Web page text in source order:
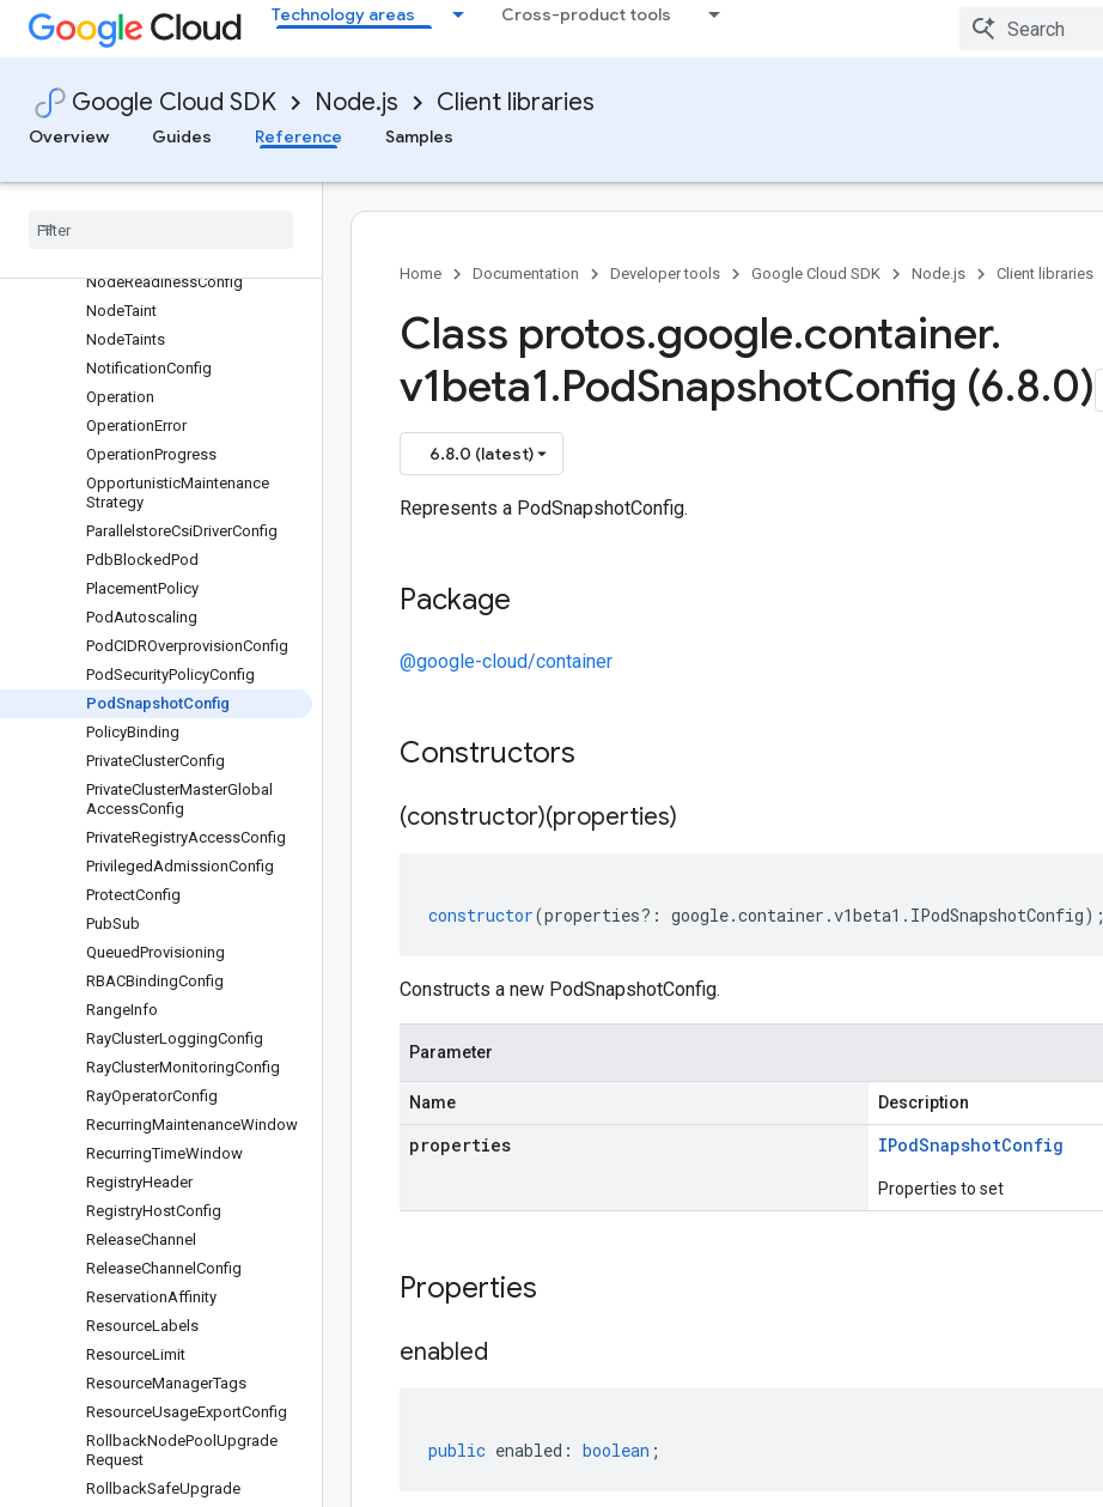
Technology areas Cross-product tools
Google Cloud SDK Node.js Client libraries
Overview
Guides Reference Samples
NodePool
NodePoolAutoscaling
NodePoolDefaults
NodePoolLoggingConfig
NodeReadinessConfig
NodeTaint
NodeTaints
NotificationConfig
Operation
OperationError
OperationProgress
OpportunisticMaintenance
Strategy
ParallelstoreCsiDriverConfig
PdbBlockedPod
PlacementPolicy
PodAutoscaling
PodCIDROverprovisionConfig
PodSecurityPolicyConfig
PodSnapshotConfig
PolicyBinding
PrivateClusterConfig
PrivateClusterMasterGlobal
AccessConfig
PrivateRegistryAccessConfig
PrivilegedAdmissionConfig
ProtectConfig
PubSub
QueuedProvisioning
RBACBindingConfig
RangeInfo
RayClusterLoggingConfig
RayClusterMonitoringConfig
RayOperatorConfig
RecurringMaintenanceWindow
RecurringTimeWindow
RegistryHeader
RegistryHostConfig
ReleaseChannel
ReleaseChannel Config
ReservationAffinity
ResourceLabels
ResourceLimit
ResourceManagerTags
ResourceUsageExportConfig
RollbackNodePool Upgrade
Request
RollbackSafeUpgrade
Home Documentation Developer tools Google Cloud SDK Node.js Client libraries
Class protos.google.container.
v1beta1.PodSnapshotConfig (6.8.0)
6.8.0 (latest)
Represents a PodSnapshotConfig.
Package
@google-cloud/container
Constructors
(constructor)(properties)
constructor(properties?: google.container .v1beta1 . IPodSnapshotConfig);
Constructs a new PodSnapshotConfig.
Parameter
Name Description
properties IPodSnapshotConfig
Properties to set
Properties
enabled
public enabled : boolean ;